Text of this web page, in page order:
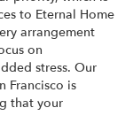
to Eternal Home
arrangement
on
stress. Our
Francisco is
that your